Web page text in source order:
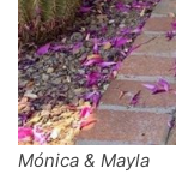
Mónica & Mayla